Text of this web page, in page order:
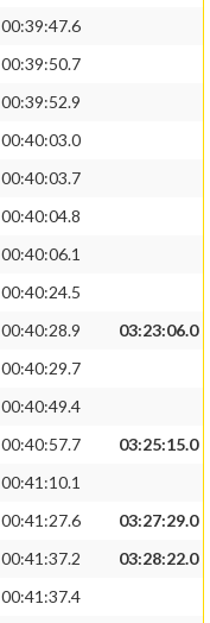
00:39:47.6
00:39:50.7
00:39:52.9
00:40:03.0
00:40:03.7
00:40:04.8
00:40:06.1
00:40:24.5
00:40:28.9
03:23:06.0
00:40:29.7
00:40:49.4
00:40:57.7
03:25:15.0
00:41:10.1
00:41:27.6
03:27:29.0
00:41:37.2
03:28:22.0
00:41:37.4